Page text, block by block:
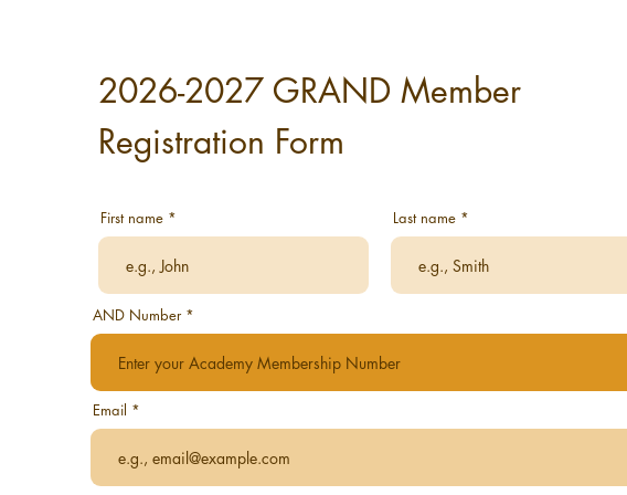
2026-2027 GRAND Member
Registration Form
First name Last name
AND Number
Email